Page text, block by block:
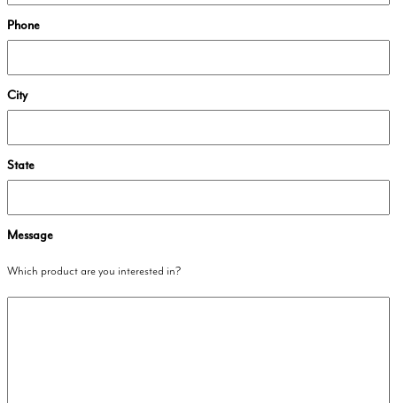
Phone
City
State
Message
Which product are you interested in?